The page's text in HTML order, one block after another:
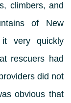
climbers, and
of New
it very quickly
rescuers had
did not
obvious that